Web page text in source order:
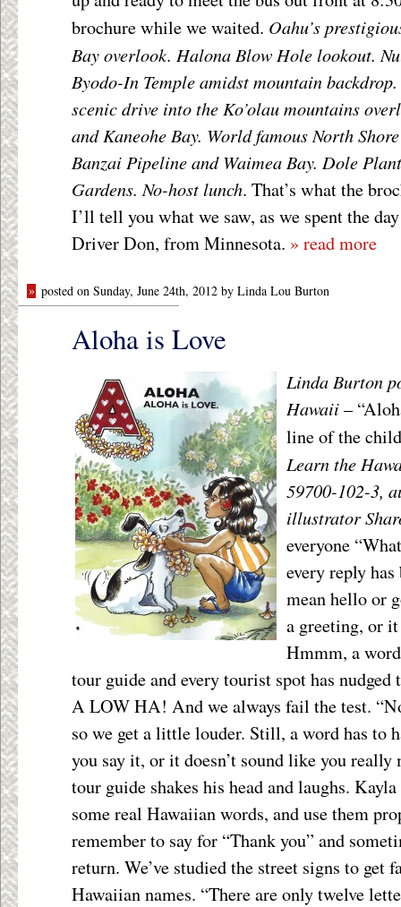
brochure while we waited. Oahu’s
Bay overlook. Halona Blow Hole lookout.
Byodo-In Temple amidst mountain
scenic drive into the Ko’olau mountains
and Kaneohe Bay. World famous North
Banzai Pipeline and Waimea Bay. Dole
Gardens. No-host lunch. That’s what the
I’ll tell you what we saw, as we spent the
Driver Don, from Minnesota. » read more
» posted on Sunday, June 24th, 2012 by Linda Lou Burton
Aloha is Love
Linda Burton
Hawaii–
line of the
Learn the
59700-102-3,
illustrator
everyone
every reply
mean hello or
a greeting, or
Hmmm, a
tour guide and every tourist spot has
A LOW HA! And we always fail the test.
so we get a little louder. Still, a word has to
you say it, or it doesn’t sound like you really
tour guide shakes his head and laughs.
some real Hawaiian words, and use them
remember to say for “Thank you” and
return. We’ve studied the street signs to
Hawaiian names. “There are only twelve